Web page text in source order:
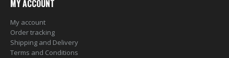
MY ACCOUNT
My account
Order tracking
Shipping and Delivery
Terms and Conditions